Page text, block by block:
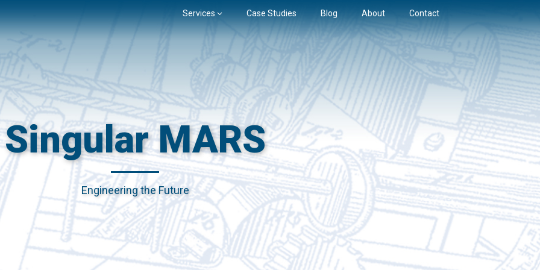
Services Case Studies Blog About Contact
Singular MARS
Engineering the Future